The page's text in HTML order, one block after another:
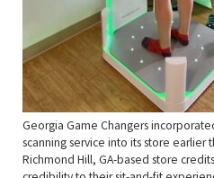
Georgia Game Changers
scanning service into its store earlier
Richmond Hill, GA-based store